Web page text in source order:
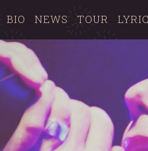
BIO NEWS TOUR